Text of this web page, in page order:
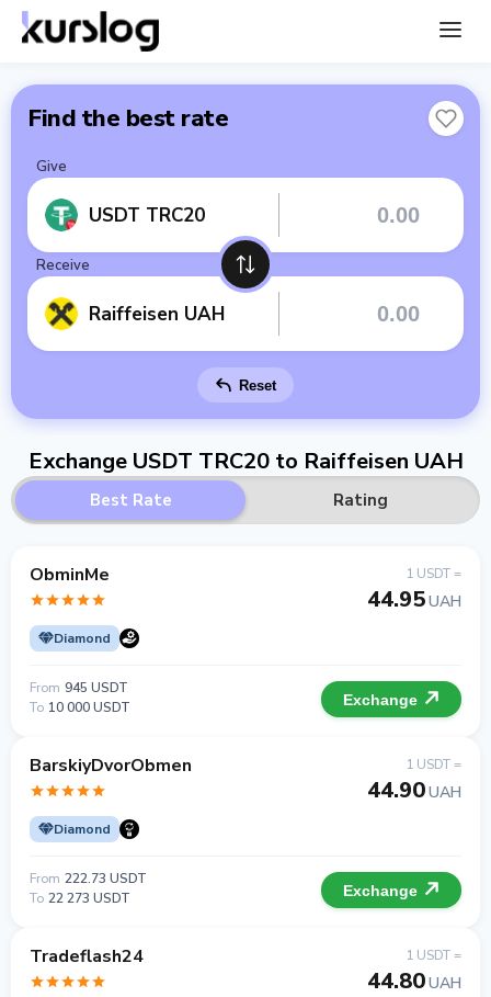
Find the best rate
Give
USDT TRC20
Receive
Raiffeisen UAH
Reset
Exchange USDT TRC20 to Raiffeisen UAH
Best Rate Rating
ObminMe
Diamond
1 USDT =
44.95UAH
From 945 USDT
To 10 000 USDT Exchange
BarskiyDvorObmen
Diamond
1 USDT =
44.90UAH
From 222.73 USDT
To 22 273 USDT Exchange
Tradeflash24 1 USDT =
44.80UAH